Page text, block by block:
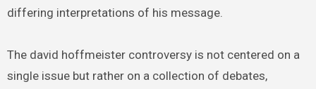
differing interpretations of his message.
The david hoffmeister controversy is not centered on a
single issue but rather on a collection of debates,